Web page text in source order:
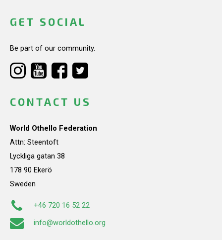
GET SOCIAL
Be part of our community.
CONTACT US
World Othello Federation
Attn: Steentoft
Lyckliga gatan 38
178 90 Ekerö
Sweden
+46 720 16 52 22
info@worldothello.org